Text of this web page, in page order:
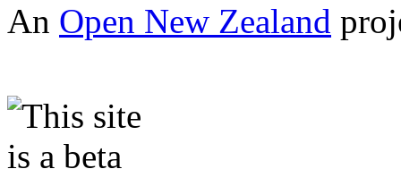
An Open New Zealand